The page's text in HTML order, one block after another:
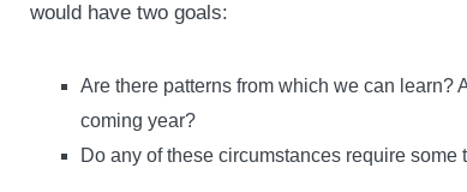
would have two goals:
Are there patterns from which we can learn?
coming year?
Do any of these circumstances require